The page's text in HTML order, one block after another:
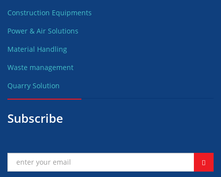
Construction Equipments
Power & Air Solutions
Material Handling
Waste management
Quarry Solution
Subscribe